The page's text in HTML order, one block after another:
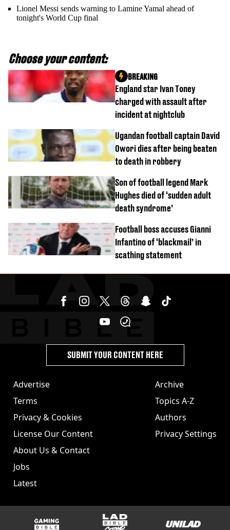
Lionel Messi sends warning to Lamine Yamal ahead of
tonight's World Cup final
Choose your content:
England star Ivan Toney
charged with assault after
incident at nightclub
BREAKING
Ugandan football captain David
Owori dies after being beaten
to death in robbery
Son of football legend Mark
Hughes died of ‘sudden adult
death syndrome’
Football boss accuses Gianni
Infantino of ‘blackmail’ in
scathing statement
Advertise
Terms
Privacy & Cookies
License Our Content
About Us & Contact
Jobs
Latest
Archive
Topics A-Z
Authors
Privacy Settings
SUBMIT YOUR CONTENT HERE
GAMINGbible LADbible Group UNILAD